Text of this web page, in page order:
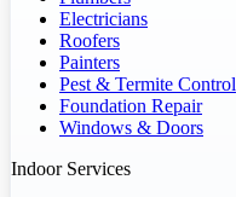
Electricians
Roofers
Painters
Pest & Termite Control
Foundation Repair
Windows & Doors
Indoor Services